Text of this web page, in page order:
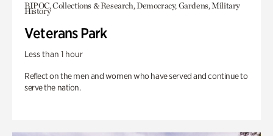
BIPOC, Collections & Research, Democracy, Gardens, Military
History
Veterans Park
Less than 1 hour
Reflect on the men and women who have served and continue to
serve the nation.